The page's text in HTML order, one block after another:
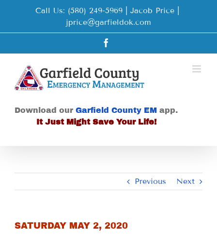
Call Us: (580) 249-5969 | Jacob Price
jprice@garfieldok.com
Download our Garfield County EM app.
It Just Might Save Your Life!
Previous Next
SATURDAY MAY 2, 2020